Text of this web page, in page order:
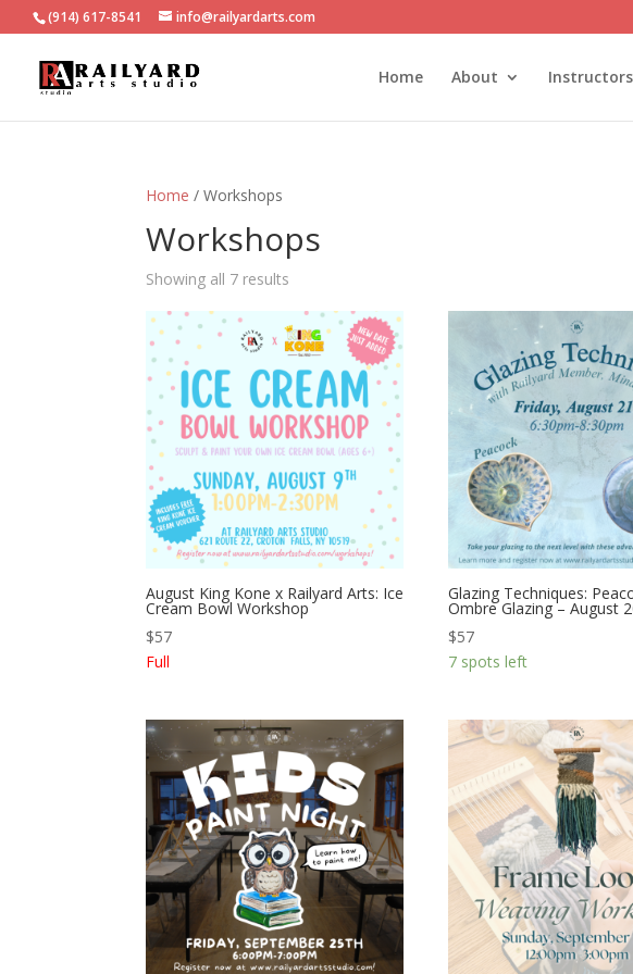
(914) 617-8541 info@railyardarts.com
Home About Instructors
Home / Workshops
Workshops
Showing all 7 results
August King Kone x Railyard Arts: Ice
Cream Bowl Workshop
$57
Full
Glazing Techniques:
Ombre Glazing – August
$57
7 spots left